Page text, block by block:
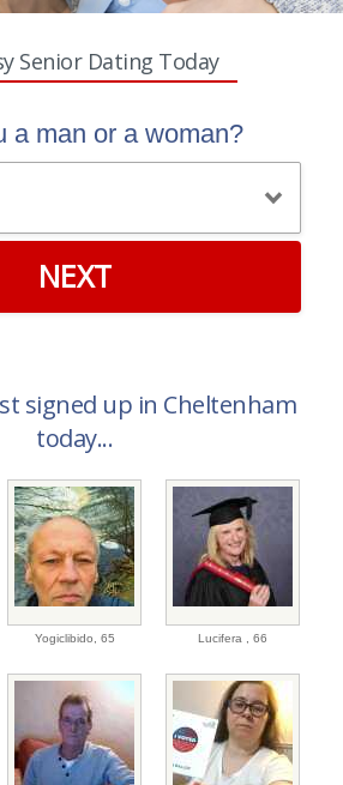
Senior Dating Today
a man or a woman?
NEXT
signed up in Cheltenham
today...
Yogiclibido, 65 Lucifera , 66